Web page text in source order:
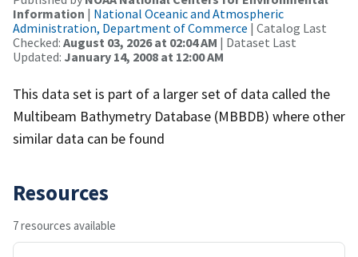
Information | National Oceanic and Atmospheric
Administration, Department of Commerce | Catalog Last
Checked: August 03, 2026 at 02:04 AM | Dataset Last
Updated: January 14, 2008 at 12:00 AM
This data set is part of a larger set of data called the
Multibeam Bathymetry Database (MBBDB) where other
similar data can be found
Resources
7 resources available